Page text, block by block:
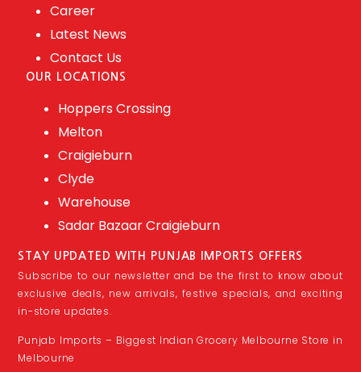
Career
Latest News
Contact Us
OUR LOCATIONS
Hoppers Crossing
Melton
Craigieburn
Clyde
Warehouse
Sadar Bazaar Craigieburn
STAY UPDATED WITH PUNJAB IMPORTS OFFERS
Subscribe to our newsletter and be the first to know about
exclusive deals, new arrivals, festive specials, and exciting
in-store updates.
Punjab Imports – Biggest Indian Grocery Melbourne Store in
Melbourne